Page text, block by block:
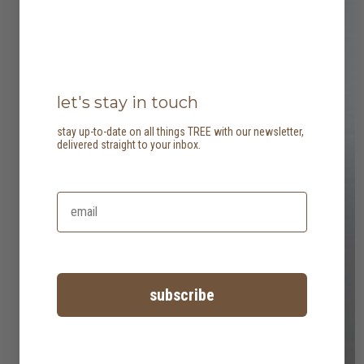
let's stay in touch
stay up-to-date on all things TREE with our newsletter,
delivered straight to your inbox.
subscribe